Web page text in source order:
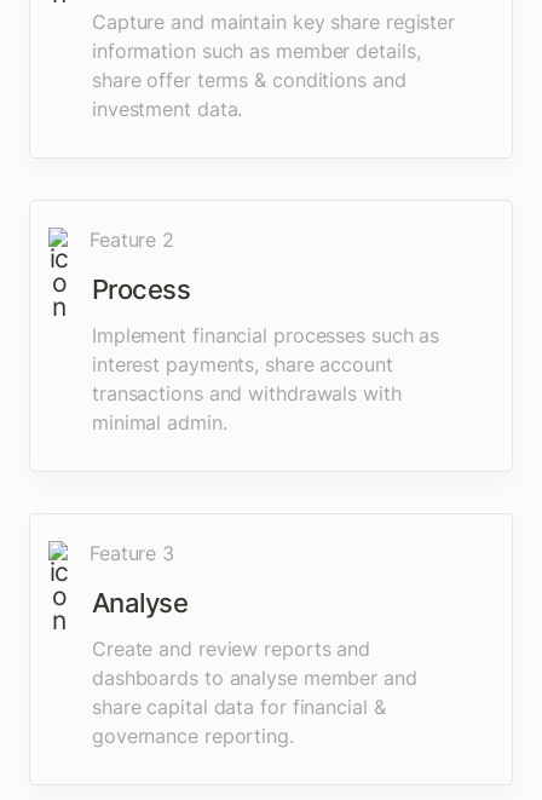
Capture and maintain key share register
information such as member details,
share offer terms & conditions and
investment data.
Feature 2
Process
Implement financial processes such as
interest payments, share account
transactions and withdrawals with
minimal admin.
Feature 3
Analyse
Create and review reports and
dashboards to analyse member and
share capital data for financial &
governance reporting.